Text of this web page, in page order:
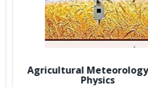
Agricultural
Physics